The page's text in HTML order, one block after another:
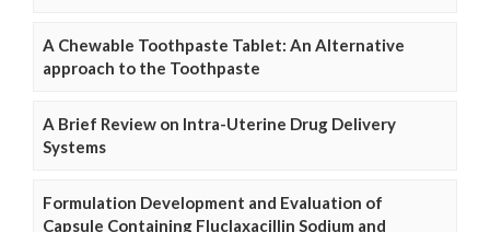
A Chewable Toothpaste Tablet: An Alternative
approach to the Toothpaste
A Brief Review on Intra-Uterine Drug Delivery
Systems
Formulation Development and Evaluation of
Capsule Containing Fluclaxacillin Sodium and